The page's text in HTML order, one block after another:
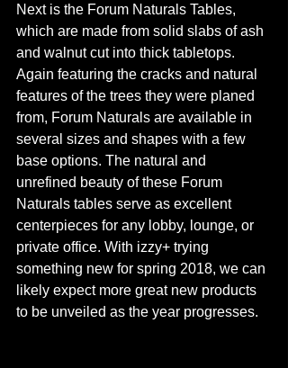
Next is the Forum Naturals Tables,
which are made from solid slabs of ash
and walnut cut into thick tabletops.
Again featuring the cracks and natural
features of the trees they were planed
from, Forum Naturals are available in
several sizes and shapes with a few
base options. The natural and
unrefined beauty of these Forum
Naturals tables serve as excellent
centerpieces for any lobby, lounge, or
private office. With izzy+ trying
something new for spring 2018, we can
likely expect more great new products
to be unveiled as the year progresses.